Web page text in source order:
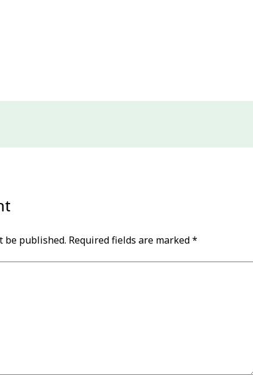
be published. Required fields are marked*